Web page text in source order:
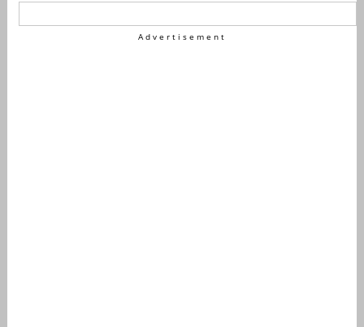
Advertisement